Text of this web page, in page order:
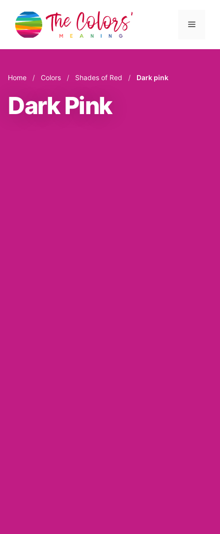
content
Menu
Home / Colors / Shades of Red / Dark pink
Dark Pink